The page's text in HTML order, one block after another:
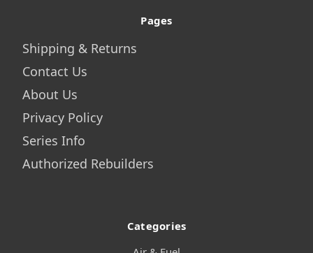
Pages
Shipping & Returns
Contact Us
About Us
Privacy Policy
Series Info
Authorized Rebuilders
Categories